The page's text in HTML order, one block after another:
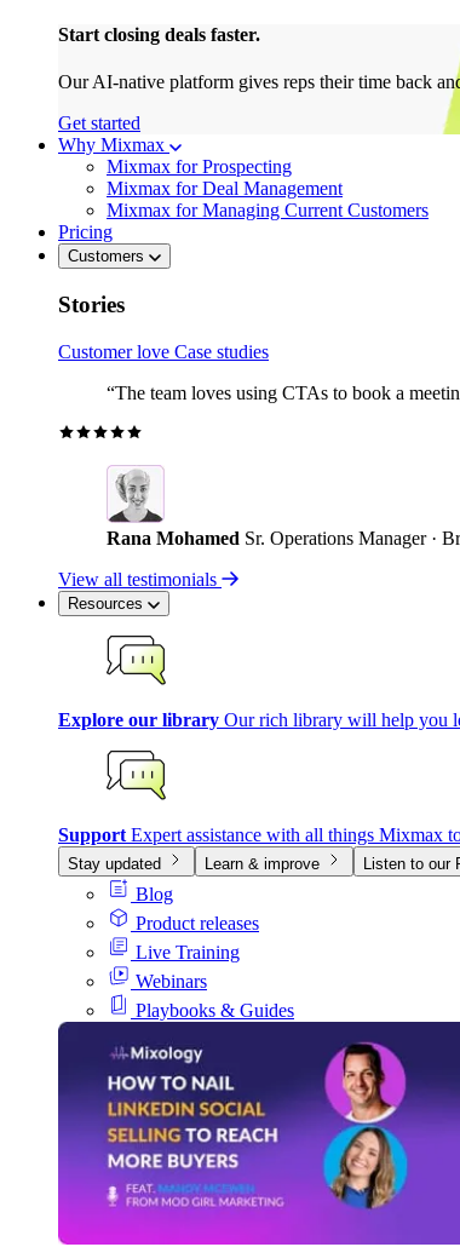
Start closing deals faster.
Our AI-native platform gives reps their time back
Get started
Why Mixmax
Mixmax for Prospecting
Mixmax for Deal Management
Mixmax for Managing Current Customers
Pricing
Customers
Stories
Customer love Case studies
“The team loves using CTAs to book a
Rana Mohamed Sr. Operations Manager ·
View all testimonials
Resources
Explore our library Our rich library will help you
Support Expert assistance with all things Mixmax
Stay updated Learn & improve Listen to our
Blog
Product releases
Live Training
Webinars
Playbooks & Guides